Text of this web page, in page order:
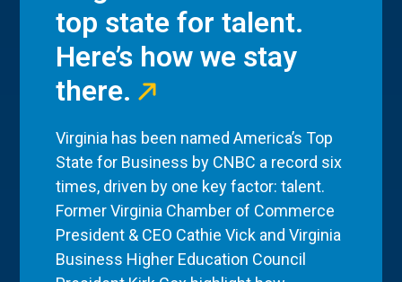
top state for talent.
Here’s how we stay
there.
Virginia has been named America’s Top
State for Business by CNBC a record six
times, driven by one key factor: talent.
Former Virginia Chamber of Commerce
President & CEO Cathie Vick and Virginia
Business Higher Education Council